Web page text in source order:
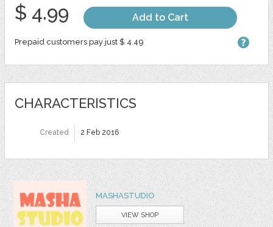
$ 4.99 Add to Cart
Prepaid customers pay just $ 4.49
CHARACTERISTICS
Created 2 Feb 2016
MASHASTUDIO
VIEW SHOP